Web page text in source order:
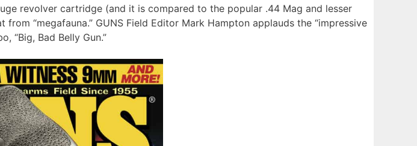
revolver cartridge (and it is compared to the popular .44 Mag and lesser
“megafauna.” GUNS Field Editor Mark Hampton applauds the “impressive
“Big, Bad Belly Gun.”